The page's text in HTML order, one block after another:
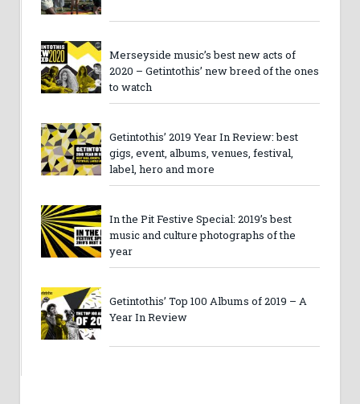
Merseyside music’s best new acts of
2020 – Getintothis’ new breed of the ones
to watch
Getintothis’ 2019 Year In Review: best
gigs, event, albums, venues, festival,
label, hero and more
In the Pit Festive Special: 2019’s best
music and culture photographs of the
year
Getintothis’ Top 100 Albums of 2019 – A
Year In Review